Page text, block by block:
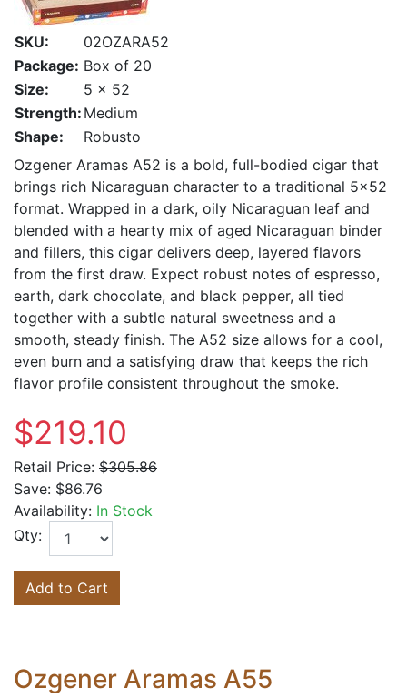
SKU:
02OZARA52
Package: Box of 20
Size:
5 x 52
Strength: Medium
Shape:
Robusto
Ozgener Aramas A52 is a bold, full-bodied cigar that
brings rich Nicaraguan character to a traditional 5×52
format. Wrapped in a dark, oily Nicaraguan leaf and
blended with a hearty mix of aged Nicaraguan binder
and fillers, this cigar delivers deep, layered flavors
from the first draw. Expect robust notes of espresso,
earth, dark chocolate, and black pepper, all tied
together with a subtle natural sweetness and a
smooth, steady finish. The A52 size allows for a cool,
even burn and a satisfying draw that keeps the rich
flavor profile consistent throughout the smoke.
$219.10
Retail Price: $305.86
Save: $86.76
Availability: In Stock
Qty:
Add to Cart
Ozgener Aramas A55